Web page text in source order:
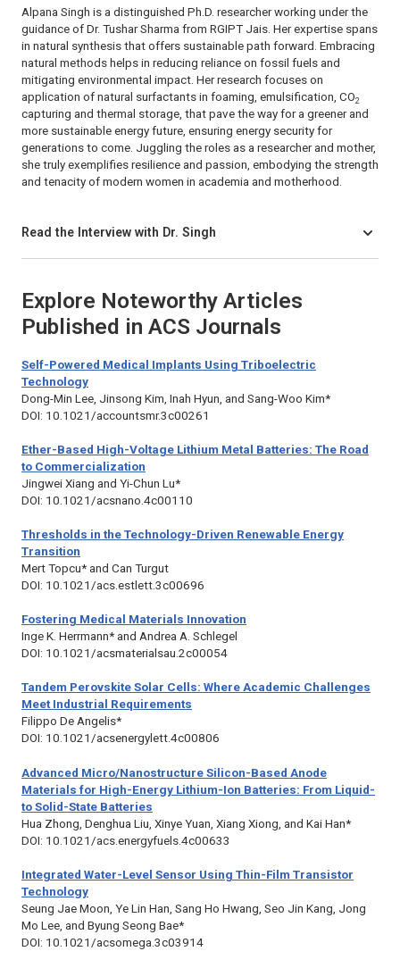
Alpana Singh is a distinguished Ph.D. researcher working under the
guidance of Dr. Tushar Sharma from RGIPT Jais. Her expertise spans
in natural synthesis that offers sustainable path forward. Embracing
natural methods helps in reducing reliance on fossil fuels and
mitigating environmental impact. Her research focuses on
application of natural surfactants in foaming, emulsification, CO2
capturing and thermal storage, that pave the way for a greener and
more sustainable energy future, ensuring energy security for
generations to come. Juggling the roles as a researcher and mother,
she truly exemplifies resilience and passion, embodying the strength
and tenacity of modern women in academia and motherhood.
Read the Interview with Dr. Singh
Explore Noteworthy Articles
Published in ACS Journals
Self-Powered Medical Implants Using Triboelectric
Technology
Dong-Min Lee, Jinsong Kim, Inah Hyun, and Sang-Woo Kim*
DOI: 10.1021/accountsmr.3c00261
Ether-Based High-Voltage Lithium Metal Batteries: The Road
to Commercialization
Jingwei Xiang and Yi-Chun Lu*
DOI: 10.1021/acsnano.4c00110
Thresholds in the Technology-Driven Renewable Energy
Transition
Mert Topcu* and Can Turgut
DOI: 10.1021/acs.estlett.3c00696
Fostering Medical Materials Innovation
Inge K. Herrmann* and Andrea A. Schlegel
DOI: 10.1021/acsmaterialsau.2c00054
Tandem Perovskite Solar Cells: Where Academic Challenges
Meet Industrial Requirements
Filippo De Angelis*
DOI: 10.1021/acsenergylett.4c00806
Advanced Micro/Nanostructure Silicon-Based Anode
Materials for High-Energy Lithium-Ion Batteries: From Liquid-
to Solid-State Batteries
Hua Zhong, Denghua Liu, Xinye Yuan, Xiang Xiong, and Kai Han*
DOI: 10.1021/acs.energyfuels.4c00633
Integrated Water-Level Sensor Using Thin-Film Transistor
Technology
Seung Jae Moon, Ye Lin Han, Sang Ho Hwang, Seo Jin Kang, Jong
Mo Lee, and Byung Seong Bae*
DOI: 10.1021/acsomega.3c03914